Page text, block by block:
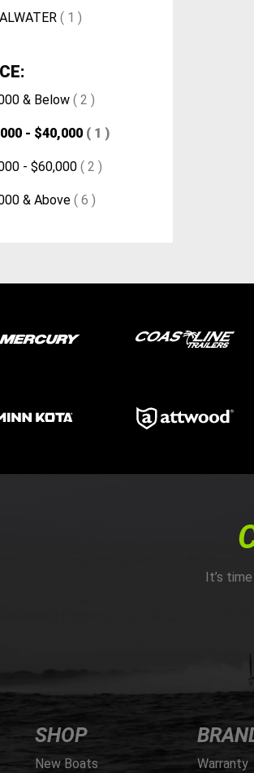
( 1 )
& Below ( 2 )
- $40,000 ( 1 )
- $60,000 ( 2 )
& Above ( 6 )
It’s
SHOP
New Boats Warranty